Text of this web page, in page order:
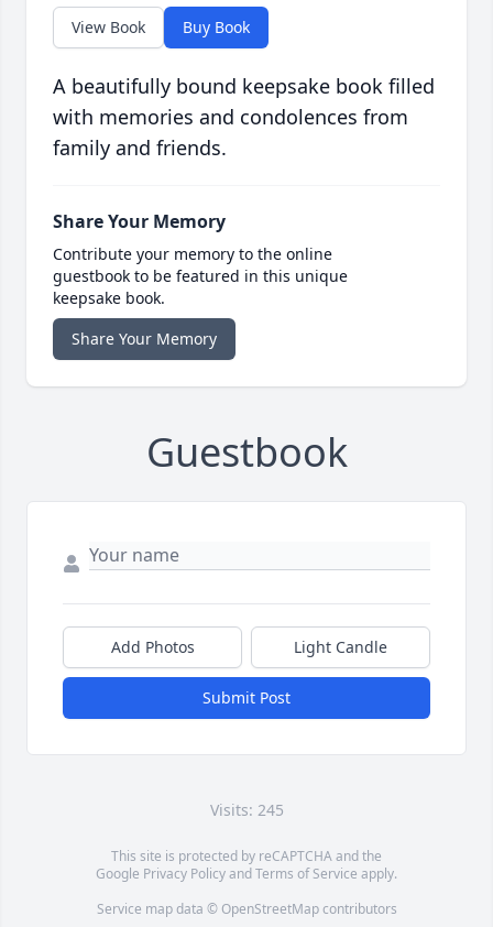
View Book Buy Book
A beautifully bound keepsake book filled
with memories and condolences from
family and friends.
Share Your Memory
Contribute your memory to the online
guestbook to be featured in this unique
keepsake book.
Share Your Memory
Guestbook
Add Photos Light Candle
Submit Post
Visits: 245
This site is protected by reCAPTCHA and the
Google Privacy PolicyandTerms of Service apply.
Service map data © OpenStreetMapcontributors